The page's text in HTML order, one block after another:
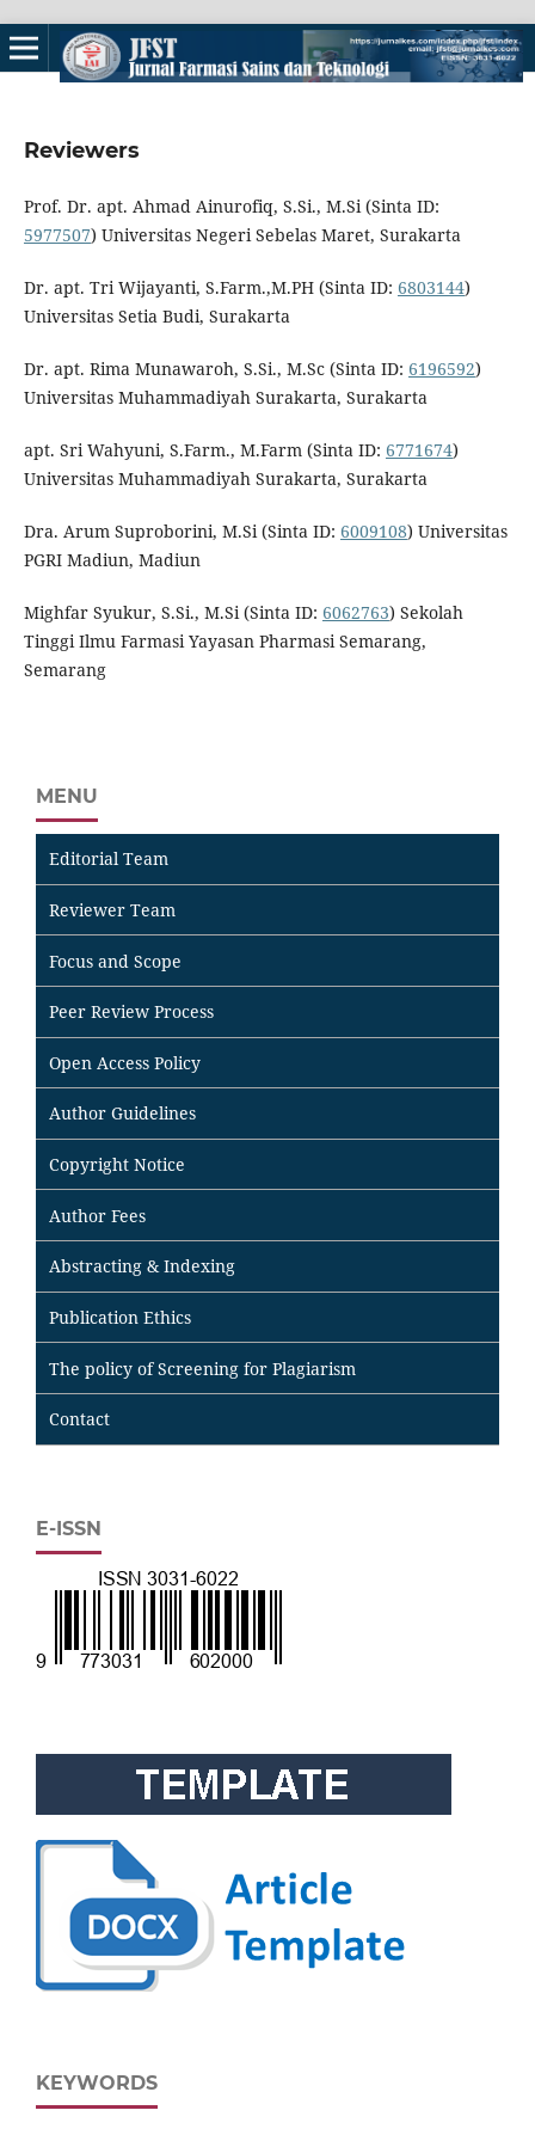
Reviewers
Prof. Dr. apt. Ahmad Ainurofiq, S.Si., M.Si (Sinta ID:
5977507) Universitas Negeri Sebelas Maret, Surakarta
Dr. apt. Tri Wijayanti, S.Farm.,M.PH (Sinta ID: 6803144)
Universitas Setia Budi, Surakarta
Dr. apt. Rima Munawaroh, S.Si., M.Sc (Sinta ID: 6196592)
Universitas Muhammadiyah Surakarta, Surakarta
apt. Sri Wahyuni, S.Farm., M.Farm (Sinta ID: 6771674)
Universitas Muhammadiyah Surakarta, Surakarta
Dra. Arum Suproborini, M.Si (Sinta ID: 6009108) Universitas
PGRI Madiun, Madiun
Mighfar Syukur, S.Si., M.Si (Sinta ID: 6062763) Sekolah
Tinggi Ilmu Farmasi Yayasan Pharmasi Semarang,
Semarang
MENU
Editorial Team
Reviewer Team
Focus and Scope
Peer Review Process
Open Access Policy
Author Guidelines
Copyright Notice
Author Fees
Abstracting & Indexing
Publication Ethics
The policy of Screening for Plagiarism
Contact
E-ISSN
KEYWORDS